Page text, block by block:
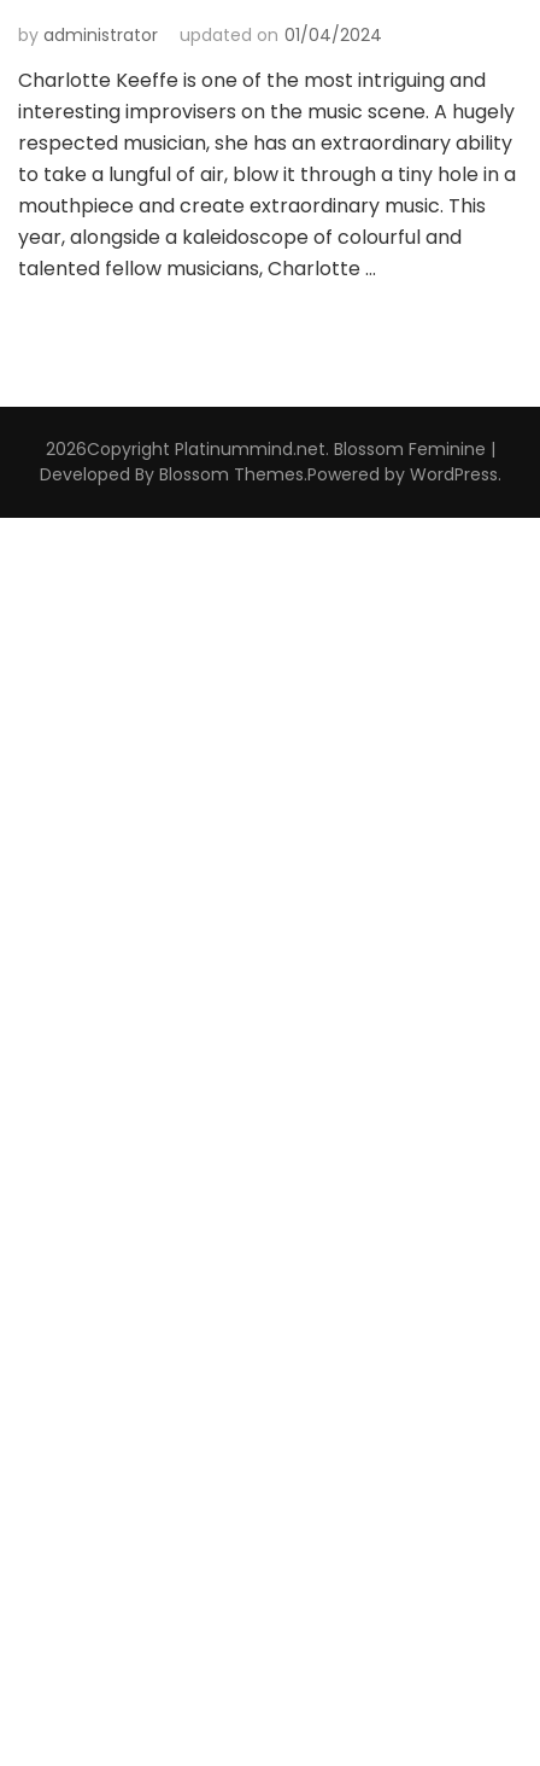
by administrator updated on 01/04/2024
Charlotte Keeffe is one of the most intriguing and
interesting improvisers on the music scene. A hugely
respected musician, she has an extraordinary ability
to take a lungful of air, blow it through a tiny hole in a
mouthpiece and create extraordinary music. This
year, alongside a kaleidoscope of colourful and
talented fellow musicians, Charlotte …
2026Copyright Platinummind.net. Blossom Feminine |
Developed By Blossom Themes.Powered by WordPress.